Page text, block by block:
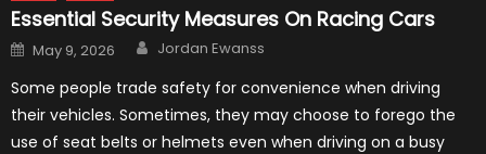
Essential Security Measures On Racing Cars
Posted
on
May 9, 2026 Author
Jordan Ewanss
Some people trade safety for convenience when driving
their vehicles. Sometimes, they may choose to forego the
use of seat belts or helmets even when driving on a busy